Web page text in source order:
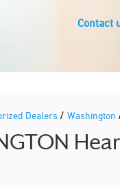
Contact
Dealers / Washington